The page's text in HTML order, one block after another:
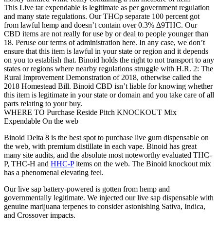
This Live tar expendable is legitimate as per government regulation
and many state regulations. Our THCp separate 100 percent got
from lawful hemp and doesn’t contain over 0.3% ∆9THC. Our
CBD items are not really for use by or deal to people younger than
18. Peruse our terms of administration here. In any case, we don’t
ensure that this item is lawful in your state or region and it depends
on you to establish that. Binoid holds the right to not transport to any
states or regions where nearby regulations struggle with H.R. 2: The
Rural Improvement Demonstration of 2018, otherwise called the
2018 Homestead Bill. Binoid CBD isn’t liable for knowing whether
this item is legitimate in your state or domain and you take care of all
parts relating to your buy.
WHERE TO Purchase Reside Pitch KNOCKOUT Mix
Expendable On the web
Binoid Delta 8 is the best spot to purchase live gum dispensable on
the web, with premium distillate in each vape. Binoid has great
many site audits, and the absolute most noteworthy evaluated THC-
P, THC-H and HHC-Pitems on the web. The Binoid knockout mix
has a phenomenal elevating feel.
Our live sap battery-powered is gotten from hemp and
governmentally legitimate. We injected our live sap dispensable with
genuine marijuana terpenes to consider astonishing Sativa, Indica,
and Crossover impacts.